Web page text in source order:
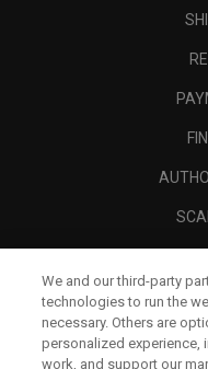
We and our third-party
technologies to run the
necessary. Others are
personalized experience,
work, and support our